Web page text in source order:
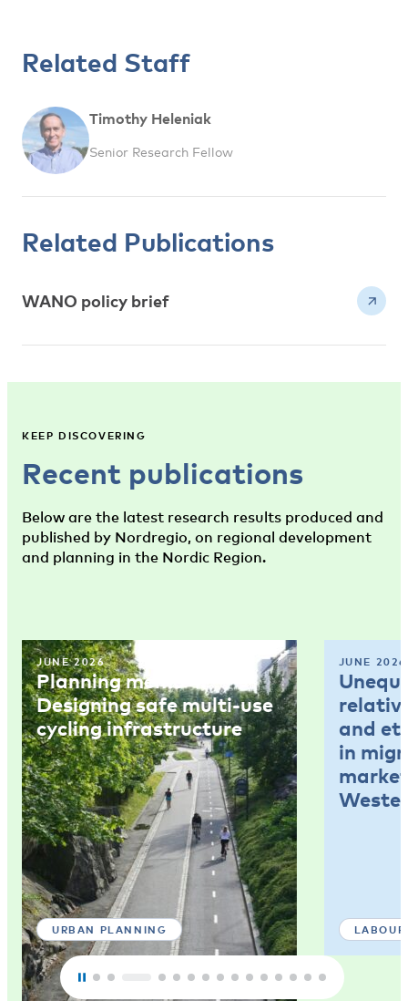
Related Staff
Timothy Heleniak
Senior Research Fellow
Related Publications
WANO policy brief
KEEP DISCOVERING
Recent publications
Below are the latest research results produced and
published by Nordregio, on regional development
and planning in the Nordic Region.
JUNE 2026
Planning memo 4:
Designing safe multi-use
cycling infrastructure
URBAN PLANNING
JUNE 2026
and
in